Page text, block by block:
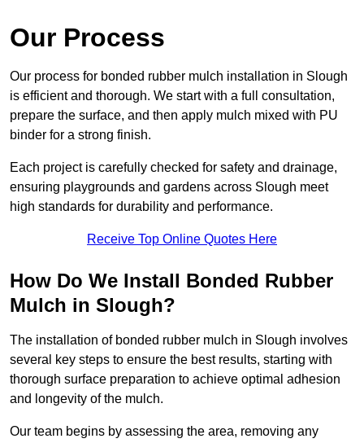
Our Process
Our process for bonded rubber mulch installation in Slough
is efficient and thorough. We start with a full consultation,
prepare the surface, and then apply mulch mixed with PU
binder for a strong finish.
Each project is carefully checked for safety and drainage,
ensuring playgrounds and gardens across Slough meet
high standards for durability and performance.
Receive Top Online Quotes Here
How Do We Install Bonded Rubber
Mulch in Slough?
The installation of bonded rubber mulch in Slough involves
several key steps to ensure the best results, starting with
thorough surface preparation to achieve optimal adhesion
and longevity of the mulch.
Our team begins by assessing the area, removing any